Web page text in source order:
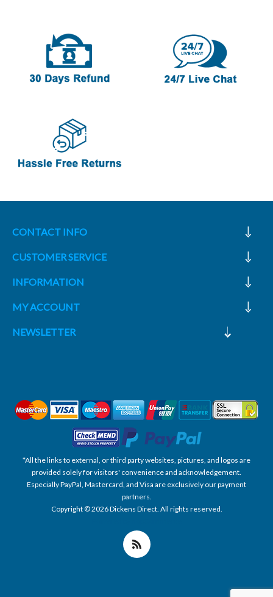
CONTACT INFO
CUSTOMER SERVICE
INFORMATION
MY ACCOUNT
NEWSLETTER
*All the links to external, or third party websites, pictures, and logos are
provided solely for visitors' convenience and acknowledgement.
Especially PayPal, Mastercard, and Visa are exclusively our payment
partners.
Copyright © 2026 Dickens Direct. All rights reserved.